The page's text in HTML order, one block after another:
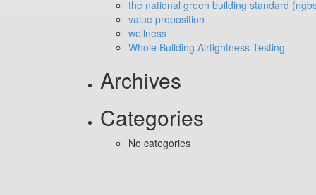
the national green building standard
value proposition
wellness
Whole Building Airtightness Testing
Archives
Categories
No categories